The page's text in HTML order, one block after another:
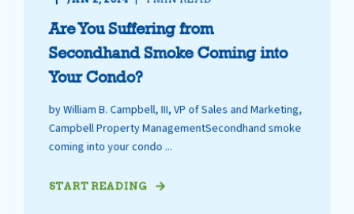
Are You Suffering from
Secondhand Smoke Coming into
Your Condo?
by William B. Campbell, III, VP of Sales and Marketing,
Campbell Property ManagementSecondhand smoke
coming into your condo ...
START READING